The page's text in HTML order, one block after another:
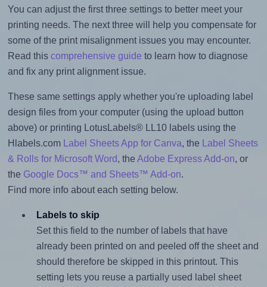
You can adjust the first three settings to better meet your
printing needs. The next three will help you compensate for
some of the print misalignment issues you may encounter.
Read this comprehensive guide to learn how to diagnose
and fix any print alignment issue.
These same settings apply whether you're uploading label
design files from your computer (using the upload button
above) or printing LotusLabels® LL10 labels using the
Hlabels.com
Label Sheets App for Canva, the
Label Sheets
& Rolls for Microsoft Word, the Adobe Express Add-on, or
the Google Docs™ and Sheets™ Add-on.
Find more info about each setting below.
Labels to skip
Set this field to the number of labels that have
already been printed on and peeled off the sheet and
should therefore be skipped in this printout. This
setting lets you reuse a partially used label sheet